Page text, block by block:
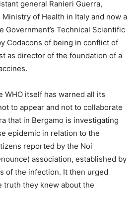
general Ranieri Guerra,
of Health in Italy and now a
Government’s Technical Scientific
Codacons of being in conflict of
as director of the foundation of a
WHO itself has warned all its
to appear and not to collaborate
that in Bergamo is investigating
epidemic in relation to the
reported by the Noi
association, established by
of the infection. It then urged
truth they knew about the